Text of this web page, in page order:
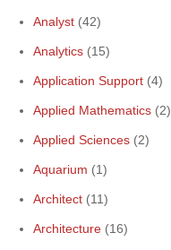
Analyst (42)
Analytics (15)
Application Support (4)
Applied Mathematics (2)
Applied Sciences (2)
Aquarium (1)
Architect (11)
Architecture (16)